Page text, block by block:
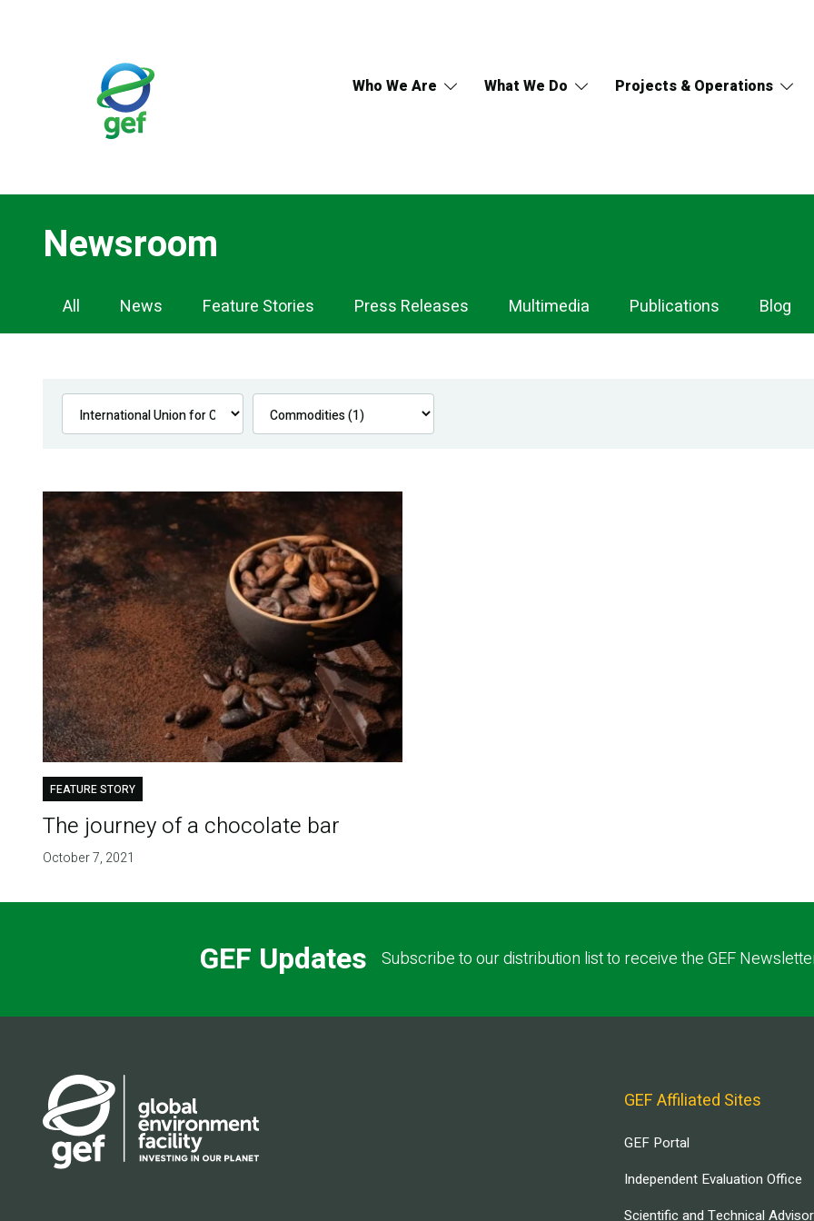
Who We Are What We Do Projects & Operations
Newsroom
Newsroom
Navigation
All News Feature Stories Press Releases Multimedia Publications Blog
FEATURE STORY
The journey of a chocolate bar
October 7, 2021
GEF Updates Subscribe to our distribution list to receive the GEF
GEF Affiliated Sites
GEF Portal
Independent Evaluation Office
Scientific and Technical